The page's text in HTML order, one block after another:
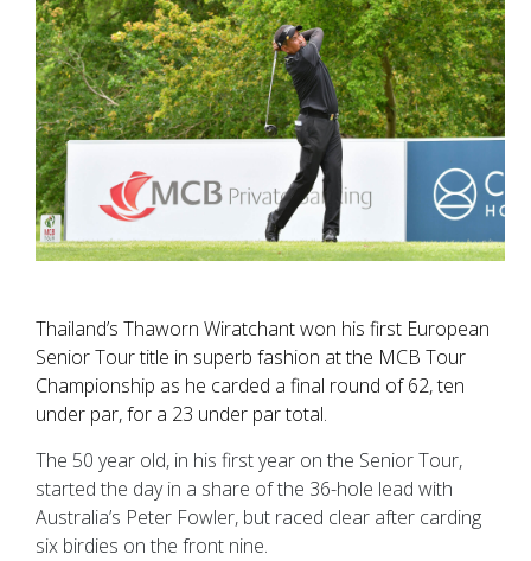
Thailand’s Thaworn Wiratchant won his first European
Senior Tour title in superb fashion at the MCB Tour
Championship as he carded a final round of 62, ten
under par, for a 23 under par total.
The 50 year old, in his first year on the Senior Tour,
started the day in a share of the 36-hole lead with
Australia’s Peter Fowler, but raced clear after carding
six birdies on the front nine.